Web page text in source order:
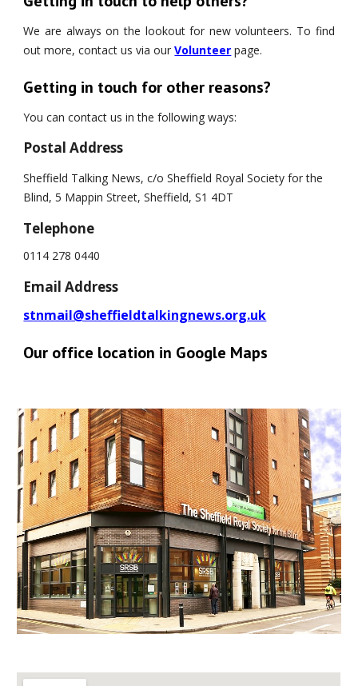
We are always on the lookout for new volunteers. To find
out more, contact us via our Volunteer page.
Getting in touch for other reasons?
You can contact us in the following ways:
Postal Address
Sheffield Talking News, c/o Sheffield Royal Society for the
Blind, 5 Mappin Street, Sheffield, S1 4DT
Telephone
0114 278 0440
Email Address
stnmail@sheffieldtalkingnews.org.uk
Our office location in Google Maps